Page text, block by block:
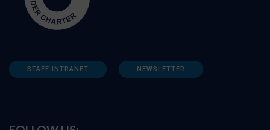
STAFF INTRANET NEWSLETTER